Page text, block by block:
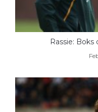
Rassie: